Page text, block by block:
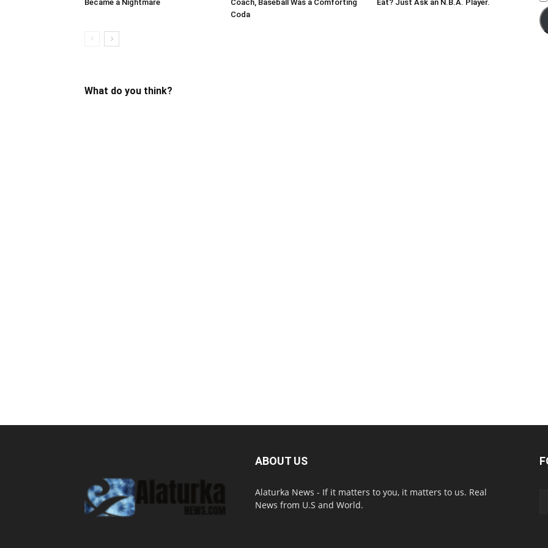
Became a Nightmare
Coach, Baseball Was a Comforting
Coda
Eat? Just Ask an N.B.A. Player.
What do you think?
ABOUT US
Alaturka News - If it matters to you, it matters to us. Real
News from U.S and World.